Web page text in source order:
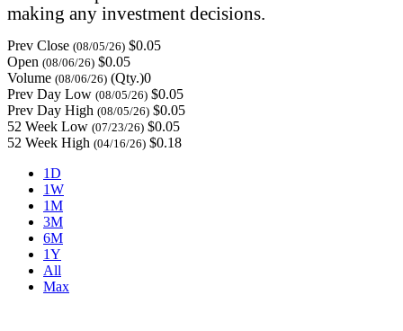
making any investment decisions.
Prev Close (08/05/26) $0.05
Open (08/06/26) $0.05
Volume (08/06/26) (Qty.)0
Prev Day Low (08/05/26) $0.05
Prev Day High (08/05/26) $0.05
52 Week Low (07/23/26) $0.05
52 Week High (04/16/26) $0.18
1D
1W
1M
3M
6M
1Y
All
Max